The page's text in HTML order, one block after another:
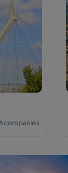
companies